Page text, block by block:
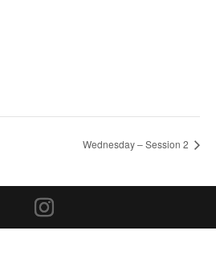
Wednesday – Session 2